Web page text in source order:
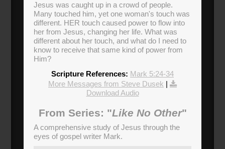
Jesus was caught up in a crowd of people.
Many touched him, yet one woman's touch was
different. HER touch caused power to flow into
her from Jesus, changing her life. What was
different about her touch, and what do I need to
know to receive that same kind of power from
Him?
Scripture References: Mark 5:24-34
More Messages from Steve Dusek |
Download Audio
From Series: "Like No Other"
A comprehensive study of Jesus through the
eyes of gospel writer Mark.